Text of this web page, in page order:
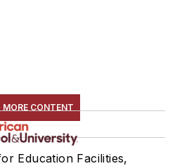
MORE CONTENT
Education Facilities,